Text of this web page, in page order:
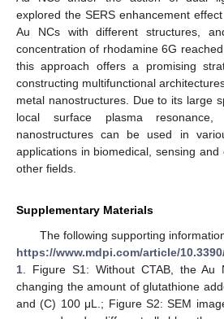
explored the SERS enhancement
Au NCs with different structures,
concentration of rhodamine 6G
this approach offers a promising
constructing multifunctional
metal nanostructures. Due to its large
local surface plasma
nanostructures can be used in
applications in biomedical, sensing and
other fields.
Supplementary Materials
The following supporting
https://www.mdpi.com/article/
1 . Figure S1: Without CTAB, the
changing the amount of glutathione
and (C) 100 μL.; Figure S2: SEM